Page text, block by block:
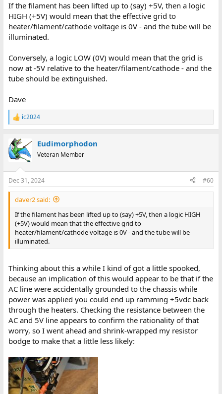
If the filament has been lifted up to (say) +5V, then a logic
HIGH (+5V) would mean that the effective grid to
heater/filament/cathode voltage is 0V - and the tube will be
illuminated.
Conversely, a logic LOW (0V) would mean that the grid is
now at -5V relative to the heater/filament/cathode - and the
tube should be extinguished.
Dave
R
e
c
t
i
s
:
ic2024
Eudimorphodon
Veteran Member
Dec 31, 2024 #60
daver2 said:
If the filament has been lifted up to (say) +5V, then a logic HIGH
(+5V) would mean that the effective grid to
heater/filament/cathode voltage is 0V - and the tube will be
illuminated.
Thinking about this a while I kind of got a little spooked,
because an implication of this would appear to be that if the
AC line were accidentally grounded to the chassis while
power was applied you could end up ramming +5vdc back
through the heaters. Checking the resistance between the
AC and 5V line appears to confirm the rationality of that
worry, so I went ahead and shrink-wrapped my resistor
bodge to make that a little less likely: